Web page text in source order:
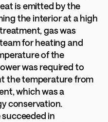
is emitted by the
the interior at a high
gas was
for heating and
of the
was required to
the temperature from
which was a
conservation.
in